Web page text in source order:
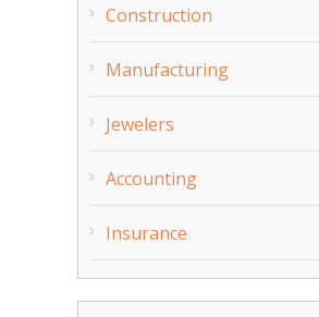
Construction
Manufacturing
Jewelers
Accounting
Insurance